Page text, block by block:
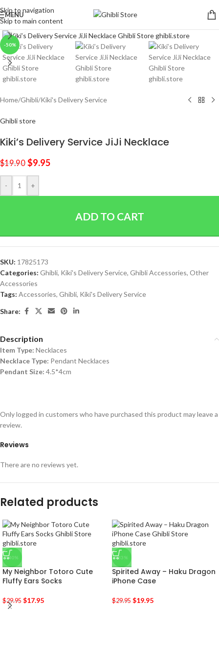
Skip to navigation
Skip to main content
MENU
-50%
Click to enlarge
Home/Ghibli/Kiki's Delivery Service
Ghibli store
Kiki’s Delivery Service JiJi Necklace
$19.90 $9.95
- +
ADD TO CART
SKU: 17825173
Categories: Ghibli, Kiki's Delivery Service, Ghibli Accessories, Other
Accessories
Tags: Accessories, Ghibli, Kiki's Delivery Service
Share:
Description
Item Type: Necklaces
Necklace Type: Pendant Necklaces
Pendant Size: 4.5*4cm
Reviews
There are no reviews yet.
Only logged in customers who have purchased this product may leave a
review.
Related products
-40%
My Neighbor Totoro Cute
Fluffy Ears Socks
$29.95 $17.95
-33%
Spirited Away – Haku Dragon
iPhone Case
$29.95 $19.95